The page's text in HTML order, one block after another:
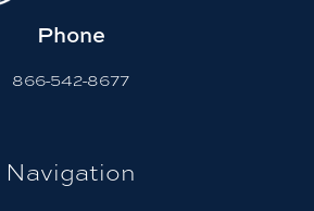
Phone
866-542-8677
Navigation